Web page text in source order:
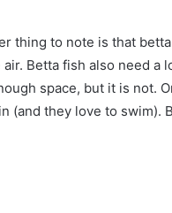
thing to note is that
Betta fish also need a
space, but it is not.
(and they love to swim).